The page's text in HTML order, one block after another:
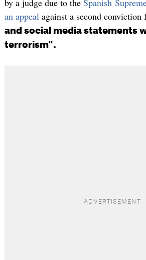
by a judge due to the Spanish
an appealagainst a second conviction
and social media statements
terrorism".